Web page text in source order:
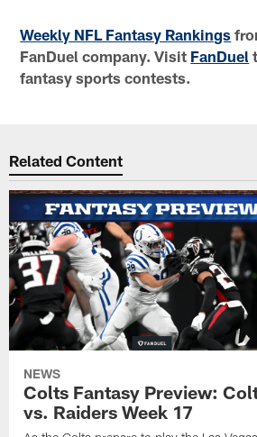
Weekly NFL Fantasy Rankings
FanDuel company. Visit FanDuel
fantasy sports contests.
Related Content
NEWS
Colts Fantasy Preview:
vs. Raiders Week 17